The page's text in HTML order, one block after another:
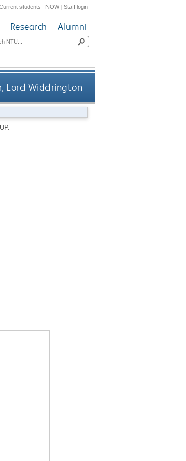
students | NOW|Staff login
Research Alumni
Lord Widdrington